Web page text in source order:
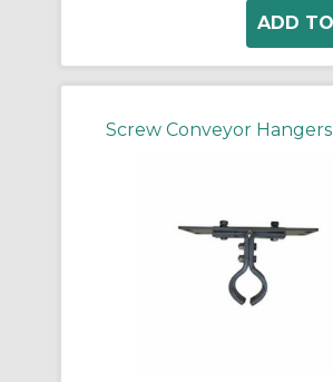
Screw Conveyor Hangers